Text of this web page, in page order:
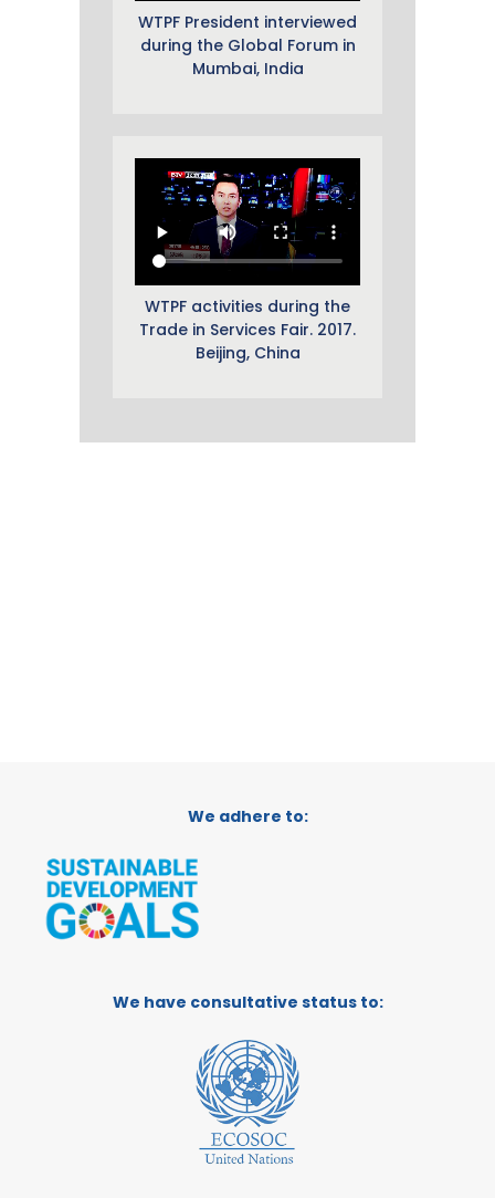
WTPF President interviewed
during the Global Forum in
Mumbai, India
WTPF activities during the
Trade in Services Fair. 2017.
Beijing, China
We adhere to:
We have consultative status to: